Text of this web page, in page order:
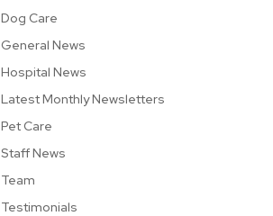
Dog Care
General News
Hospital News
Latest Monthly Newsletters
Pet Care
Staff News
Team
Testimonials